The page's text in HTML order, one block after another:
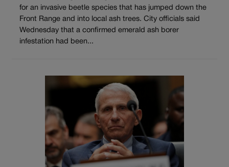
for an invasive beetle species that has jumped down the
Front Range and into local ash trees. City officials said
Wednesday that a confirmed emerald ash borer
infestation had been...